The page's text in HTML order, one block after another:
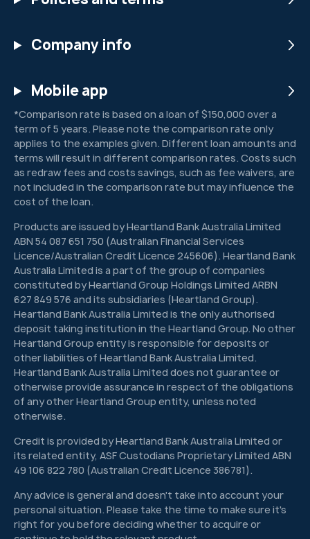
Company info
Mobile app
*Comparison rate is based on a loan of $150,000 over a
term of 5 years. Please note the comparison rate only
applies to the examples given. Different loan amounts and
terms will result in different comparison rates. Costs such
as redraw fees and costs savings, such as fee waivers, are
not included in the comparison rate but may influence the
cost of the loan.
Products are issued by Heartland Bank Australia Limited
ABN 54 087 651 750 (Australian Financial Services
Licence/Australian Credit Licence 245606). Heartland Bank
Australia Limited is a part of the group of companies
constituted by Heartland Group Holdings Limited ARBN
627 849 576 and its subsidiaries (Heartland Group).
Heartland Bank Australia Limited is the only authorised
deposit taking institution in the Heartland Group. No other
Heartland Group entity is responsible for deposits or
other liabilities of Heartland Bank Australia Limited.
Heartland Bank Australia Limited does not guarantee or
otherwise provide assurance in respect of the obligations
of any other Heartland Group entity, unless noted
otherwise.
Credit is provided by Heartland Bank Australia Limited or
its related entity, ASF Custodians Proprietary Limited ABN
49 106 822 780 (Australian Credit Licence 386781).
Any advice is general and doesn't take into account your
personal situation. Please take the time to make sure it's
right for you before deciding whether to acquire or